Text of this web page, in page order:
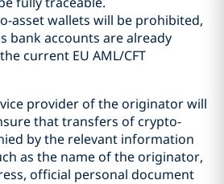
asset wallets will be prohibited,
bank accounts are already
current EU AML/CFT
provider of the originator will
that transfers of crypto-
by the relevant information
as the name of the originator,
official personal document